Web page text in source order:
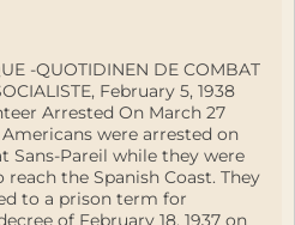
-QUOTIDINEN DE COMBAT
February 5, 1938
Arrested On March 27
were arrested on
Sans-Pareil while they were
the Spanish Coast. They
to a prison term for
of February 18, 1937 on